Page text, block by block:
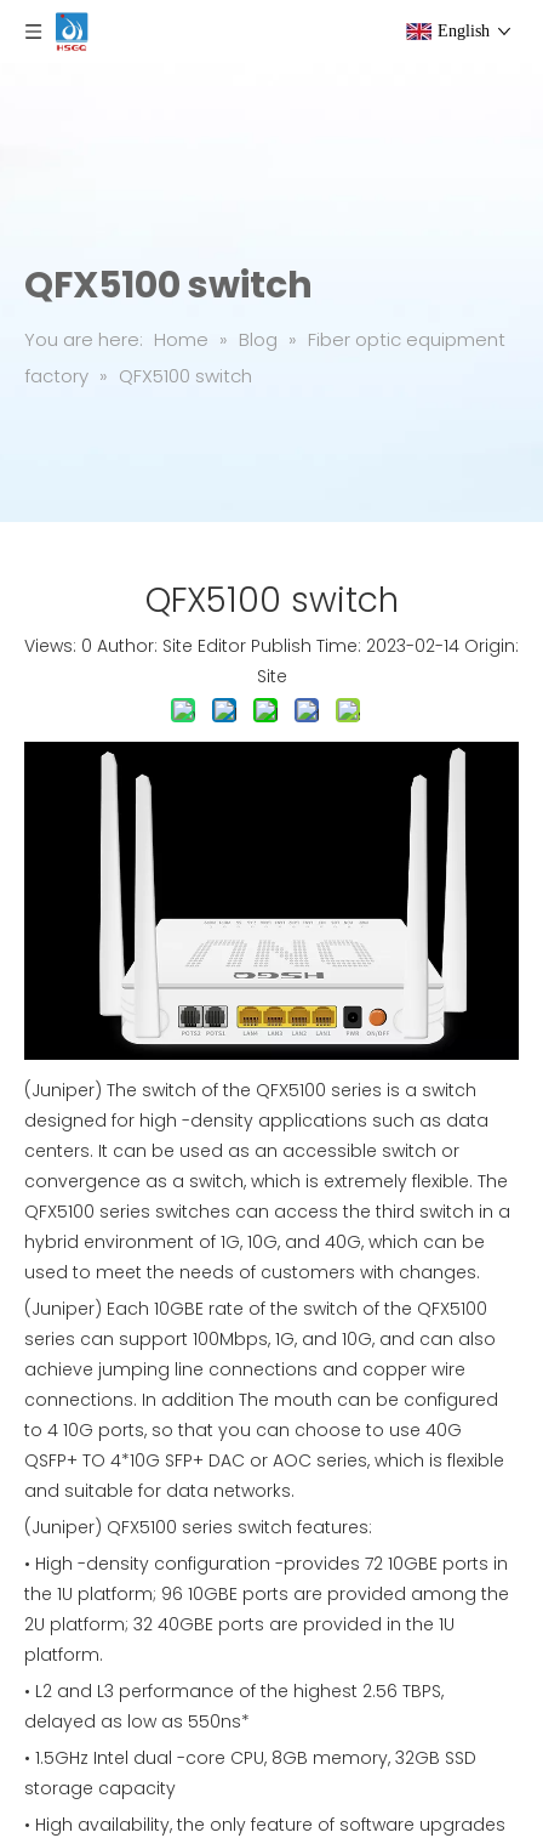
English
QFX5100 switch
You are here: Home » Blog » Fiber optic equipment
factory » QFX5100 switch
QFX5100 switch
Views: 0 Author: Site Editor Publish Time: 2023-02-14 Origin:
Site
(Juniper) The switch of the QFX5100 series is a switch
designed for high -density applications such as data
centers. It can be used as an accessible switch or
convergence as a switch, which is extremely flexible. The
QFX5100 series switches can access the third switch in a
hybrid environment of 1G, 10G, and 40G, which can be
used to meet the needs of customers with changes.
(Juniper) Each 10GBE rate of the switch of the QFX5100
series can support 100Mbps, 1G, and 10G, and can also
achieve jumping line connections and copper wire
connections. In addition The mouth can be configured
to 4 10G ports, so that you can choose to use 40G
QSFP+ TO 4*10G SFP+ DAC or AOC series, which is flexible
and suitable for data networks.
(Juniper) QFX5100 series switch features:
• High -density configuration -provides 72 10GBE ports in
the 1U platform; 96 10GBE ports are provided among the
2U platform; 32 40GBE ports are provided in the 1U
platform.
• L2 and L3 performance of the highest 2.56 TBPS,
delayed as low as 550ns*
• 1.5GHz Intel dual -core CPU, 8GB memory, 32GB SSD
storage capacity
• High availability, the only feature of software upgrades